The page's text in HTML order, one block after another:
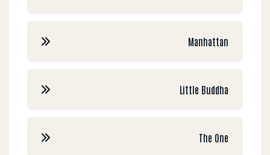
Manhattan
Little Buddha
The One